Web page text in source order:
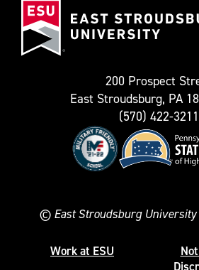
as
200 Prospect
East Stroudsburg, PA
(570) 422-3211
© East Stroudsburg
Work at ESU